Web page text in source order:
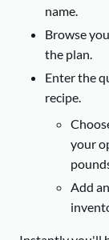
name.
Browse
the plan.
Enter the
recipe.
your
Add